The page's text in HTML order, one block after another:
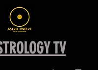
TV